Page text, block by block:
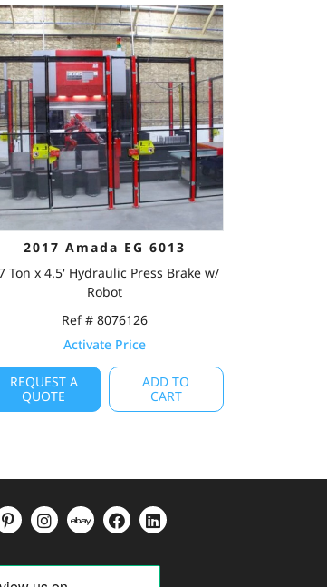
2017 Amada EG 6013
Ton x 4.5' Hydraulic Press Brake w/
Robot
Ref # 8076126
Activate Price
REQUEST A
QUOTE
ADD TO
CART